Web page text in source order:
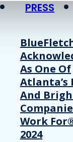
PRESS
As One Of
Atlanta’s
And
Work
2024